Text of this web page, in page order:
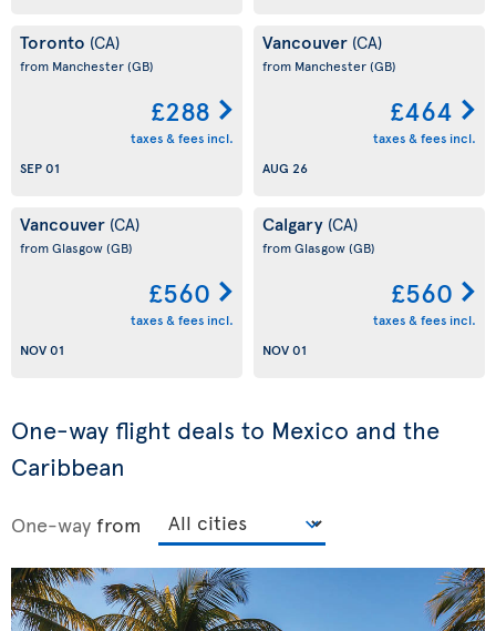
Toronto (CA)
from Manchester(GB)
£288
taxes & fees incl.
SEP 01
Vancouver (CA)
from Manchester(GB)
£464
taxes & fees incl.
AUG 26
Vancouver (CA)
from Glasgow(GB)
£560
taxes & fees incl.
NOV 01
Calgary (CA)
from Glasgow(GB)
£560
taxes & fees incl.
NOV 01
One-way flight deals to Mexico and the
Caribbean
One-way from